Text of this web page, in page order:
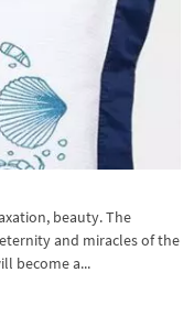
beauty. The
and miracles of the
become a...